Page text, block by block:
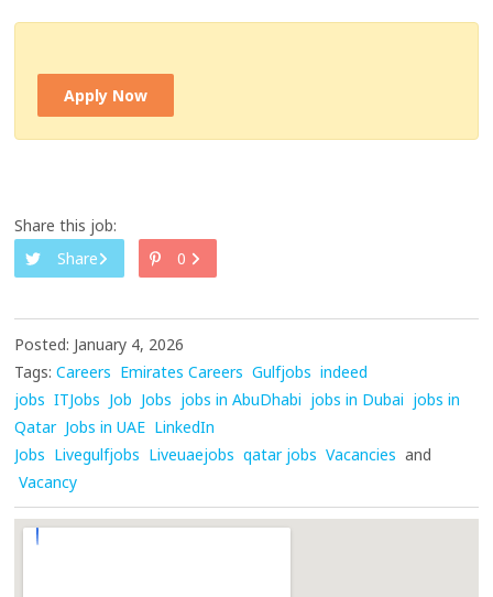
Apply Now
Share this job:
Share
0
Posted: January 4, 2026
Tags: Careers Emirates Careers Gulfjobs indeed
jobs ITJobs Job Jobs jobs in AbuDhabi jobs in Dubai jobs in
Qatar Jobs in UAE LinkedIn
Jobs Livegulfjobs Liveuaejobs qatar jobs Vacancies and
Vacancy